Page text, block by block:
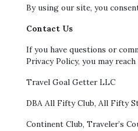
By using our site, you
Contact Us
If you have questions or
Privacy Policy, you may reach
Travel Goal Getter LLC
DBA All Fifty Club, All Fifty
Continent Club, Traveler’s